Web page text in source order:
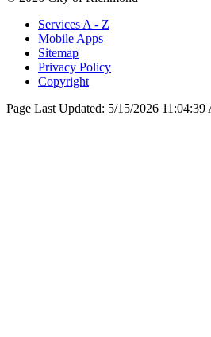
Services A - Z
Mobile Apps
Sitemap
Privacy Policy
Copyright
Page Last Updated: 5/15/2026 11:04:39